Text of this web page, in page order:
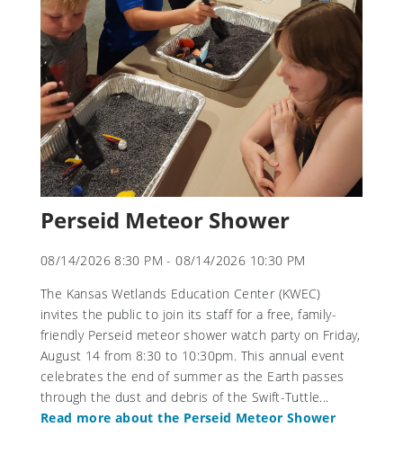
Perseid Meteor Shower
08/14/2026 8:30 PM - 08/14/2026 10:30 PM
The Kansas Wetlands Education Center (KWEC)
invites the public to join its staff for a free, family-
friendly Perseid meteor shower watch party on Friday,
August 14 from 8:30 to 10:30pm. This annual event
celebrates the end of summer as the Earth passes
through the dust and debris of the Swift-Tuttle...
Read more about the Perseid Meteor Shower